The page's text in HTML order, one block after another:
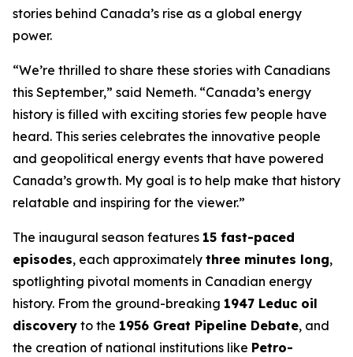
stories behind Canada’s rise as a global energy
power.
“We’re thrilled to share these stories with Canadians
this September,” said Nemeth. “Canada’s energy
history is filled with exciting stories few people have
heard. This series celebrates the innovative people
and geopolitical energy events that have powered
Canada’s growth. My goal is to help make that history
relatable and inspiring for the viewer.”
The inaugural season features 15 fast-paced
episodes, each approximately three minutes long,
spotlighting pivotal moments in Canadian energy
history. From the ground-breaking 1947 Leduc oil
discovery to the 1956 Great Pipeline Debate, and
the creation of national institutions like Petro-